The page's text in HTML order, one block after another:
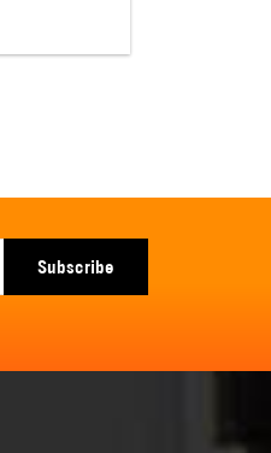
Subscribe